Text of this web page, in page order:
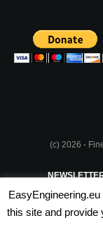
(c) 2026 -
PRIVACY POLICY
this site and provide